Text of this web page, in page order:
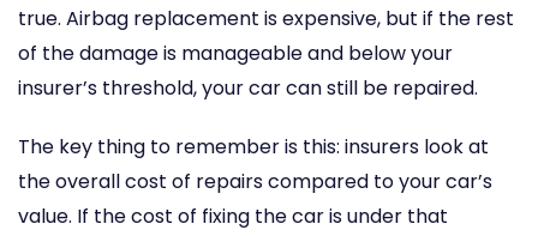
true. Airbag replacement is expensive, but if the rest
of the damage is manageable and below your
insurer’s threshold, your car can still be repaired.
The key thing to remember is this: insurers look at
the overall cost of repairs compared to your car’s
value. If the cost of fixing the car is under that